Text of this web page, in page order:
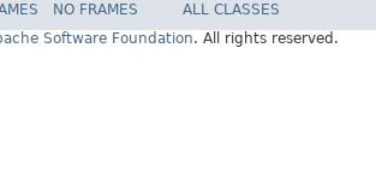
NO FRAMES
ALL CLASSES
Software Foundation. All rights reserved.